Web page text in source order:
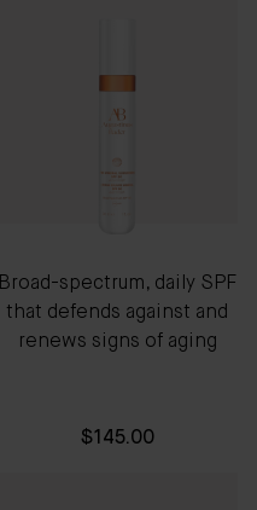
Broad-spectrum, daily SPF
that defends against and
renews signs of aging
$145.00